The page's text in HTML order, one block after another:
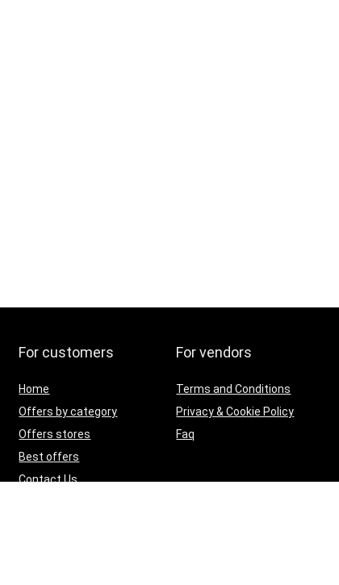
For customers
Home
Offers by category
Offers stores
Best offers
Contact Us
For vendors
Terms and Conditions
Privacy & Cookie Policy
Faq